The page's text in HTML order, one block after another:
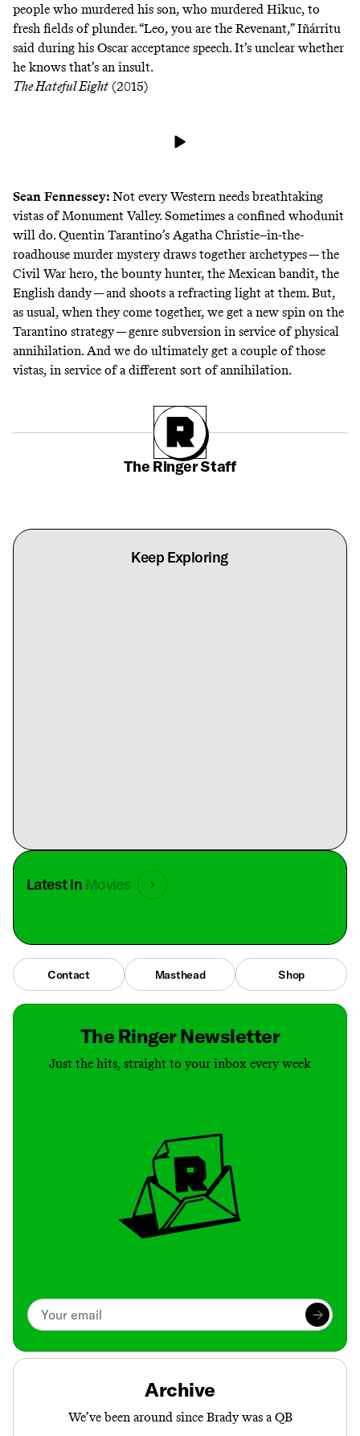
people who murdered his son, who murdered Hikuc, to
fresh fields of plunder. “Leo, you are the Revenant,” Iñárritu
said during his Oscar acceptance speech. It’s unclear whether
he knows that’s an insult.
The Hateful Eight (2015)
Sean Fennessey: Not every Western needs breathtaking
vistas of Monument Valley. Sometimes a confined whodunit
will do. Quentin Tarantino’s Agatha Christie–in-the-
roadhouse murder mystery draws together archetypes — the
Civil War hero, the bounty hunter, the Mexican bandit, the
English dandy — and shoots a refracting light at them. But,
as usual, when they come together, we get a new spin on the
Tarantino strategy — genre subversion in service of physical
annihilation. And we do ultimately get a couple of those
vistas, in service of a different sort of annihilation.
The Ringer Staff
Keep Exploring
Latest in Movies
Contact Masthead Shop
The Ringer Newsletter
Just the hits, straight to your inbox every week
Archive
We’ve been around since Brady was a QB